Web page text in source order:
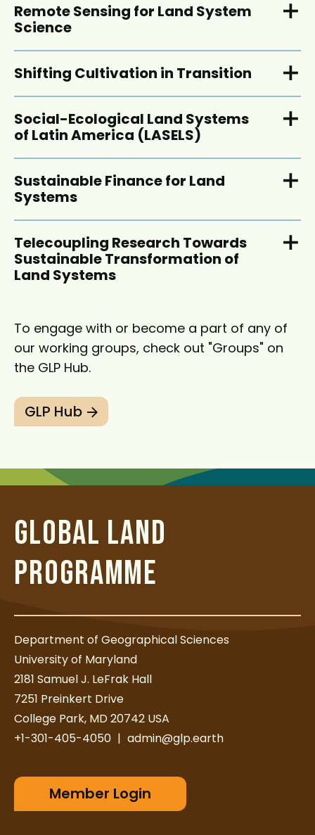
Remote Sensing for Land System
Science
Shifting Cultivation in Transition
Social-Ecological Land Systems
of Latin America (LASELS)
Sustainable Finance for Land
Systems
Telecoupling Research Towards
Sustainable Transformation of
Land Systems
To engage with or become a part of any of
our working groups, check out "Groups" on
the GLP Hub.
GLP Hub
GLOBAL LAND
PROGRAMME
Department of Geographical Sciences
University of Maryland
2181 Samuel J. LeFrak Hall
7251 Preinkert Drive
College Park, MD 20742 USA
+1-301-405-4050 | admin@glp.earth
Member Login